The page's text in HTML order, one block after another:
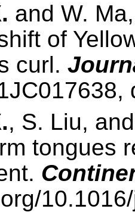
and W.
of
curl.
, S. Liu,
tongues